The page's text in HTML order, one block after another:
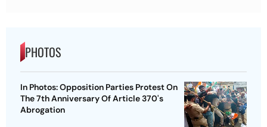
PHOTOS
In Photos: Opposition Parties Protest On
The 7th Anniversary Of Article 370's
Abrogation